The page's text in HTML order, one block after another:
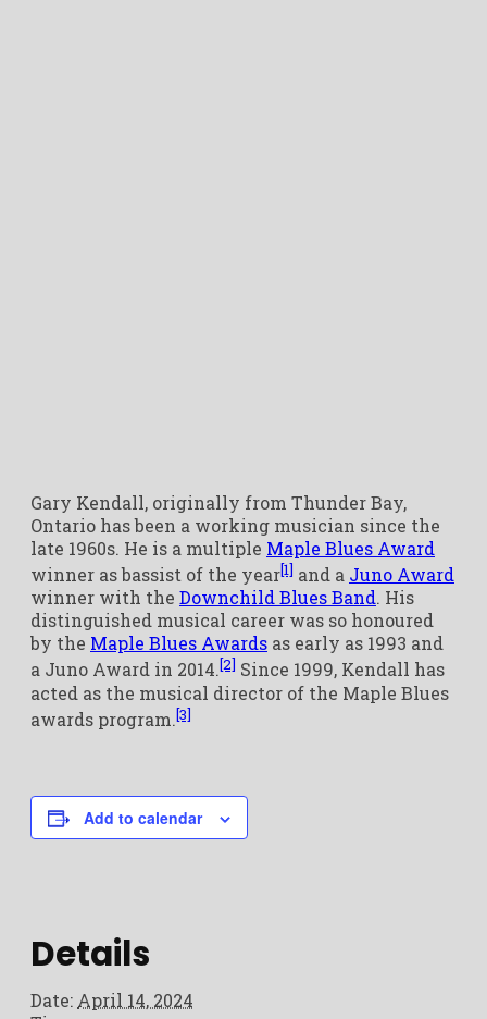
Gary Kendall, originally from Thunder Bay,
Ontario has been a working musician since the
late 1960s. He is a multiple Maple Blues Award
winner as bassist of the year[1] and a Juno Award
winner with the Downchild Blues Band. His
distinguished musical career was so honoured
by the Maple Blues Awards as early as 1993 and
a Juno Award in 2014.[2] Since 1999, Kendall has
acted as the musical director of the Maple Blues
awards program.[3]
Add to calendar
Details
Date: April 14, 2024